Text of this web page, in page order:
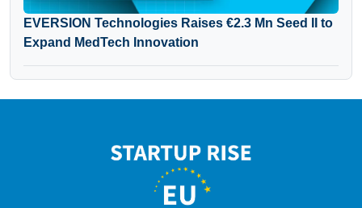
EVERSION Technologies Raises €2.3 Mn Seed II to
Expand MedTech Innovation